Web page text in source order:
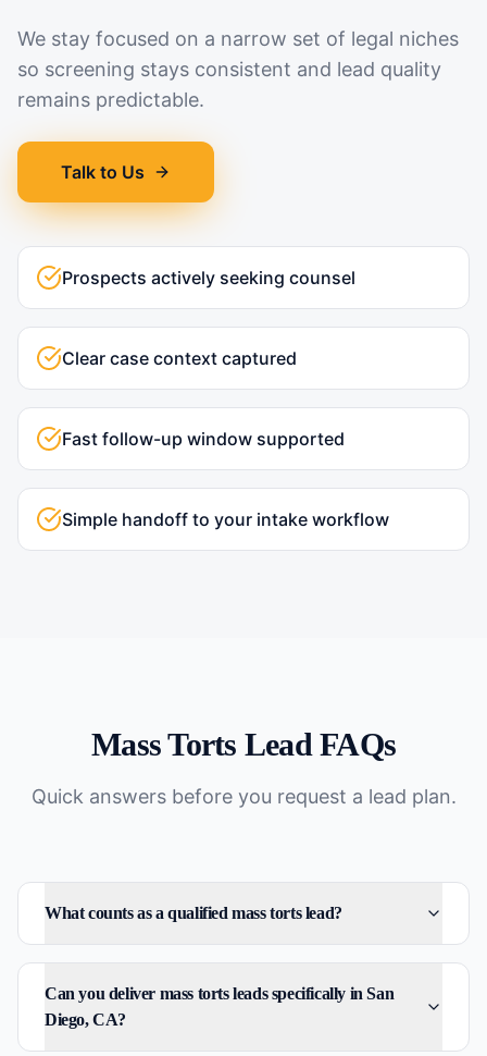
We stay focused on a narrow set of legal niches
so screening stays consistent and lead quality
remains predictable.
Talk to Us
Prospects actively seeking counsel
Clear case context captured
Fast follow-up window supported
Simple handoff to your intake workflow
Mass Torts Lead FAQs
Quick answers before you request a lead plan.
What counts as a qualified mass torts lead?
Can you deliver mass torts leads specifically in San
Diego, CA?